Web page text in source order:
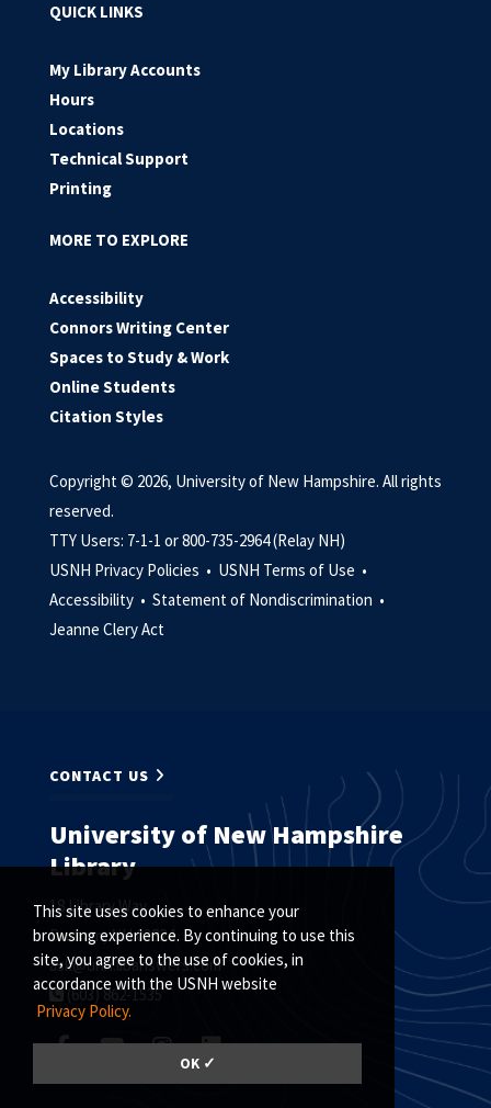
This site uses cookies to enhance your
browsing experience. By continuing to use this
site, you agree to the use of cookies, in
accordance with the USNH website
Privacy Policy.
OK ✓
QUICK LINKS
My Library Accounts
Hours
Locations
Technical Support
Printing
MORE TO EXPLORE
Accessibility
Connors Writing Center
Spaces to Study & Work
Online Students
Citation Styles
Copyright © 2026, University of New Hampshire. All rights
reserved.
TTY Users: 7-1-1 or 800-735-2964 (Relay NH)
USNH Privacy Policies • USNH Terms of Use •
Accessibility • Statement of Nondiscrimination •
Jeanne Clery Act
CONTACT US
University of New Hampshire
Library
18 Library Way
Durham, NH 03824
ask@unh.libanswers.com
(603) 862-1535